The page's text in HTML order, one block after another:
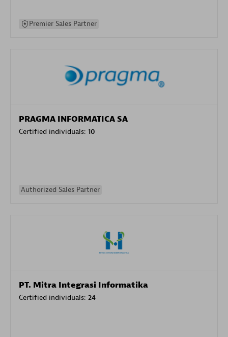
Premier Sales Partner
PRAGMA INFORMATICA SA
Certified individuals: 10
Authorized Sales Partner
PT. Mitra Integrasi Informatika
Certified individuals: 24